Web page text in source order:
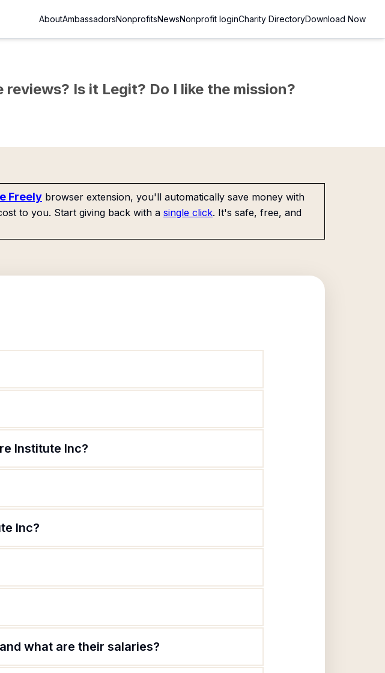
AboutAmbassadorsNonprofitsNewsNonprofit loginCharity DirectoryDownload Now
Is it Legit? Do I like the mission?
Freely browser extension, you'll automatically save money with
to you. Start giving back with a single click. It's safe, free, and
Institute Inc?
Inc?
what are their salaries?